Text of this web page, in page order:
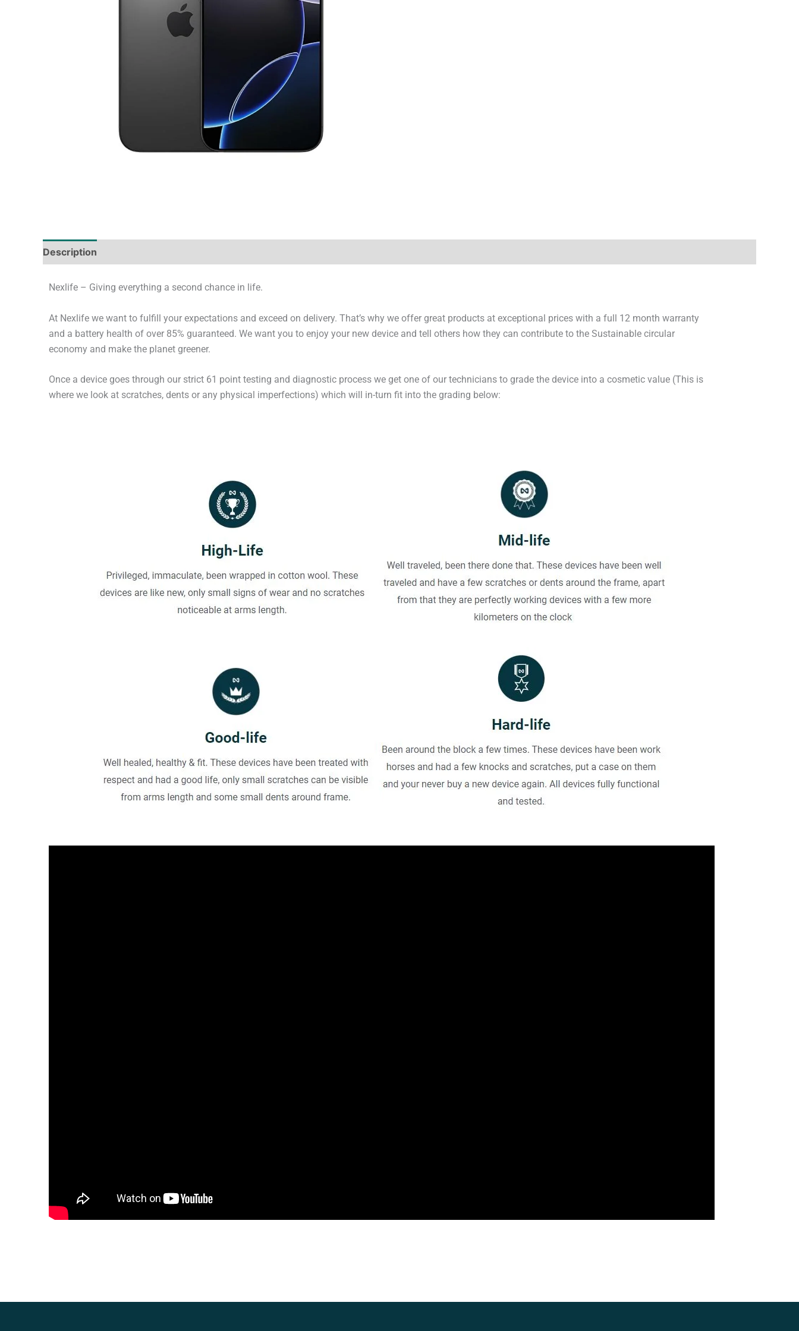
Description
Nexlife – Giving everything a second chance in life.
At Nexlife we want to fulfill your expectations and exceed on delivery. That’s why we offer great products at exceptional prices with a full 12 month warranty
and a battery health of over 85% guaranteed. We want you to enjoy your new device and tell others how they can contribute to the Sustainable circular
economy and make the planet greener.
Once a device goes through our strict 61 point testing and diagnostic process we get one of our technicians to grade the device into a cosmetic value (This is
where we look at scratches, dents or any physical imperfections) which will in-turn fit into the grading below: